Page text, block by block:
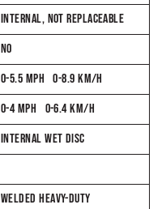
INTERNAL, NOT REPLACEABLE
NO
0-5.5 MPH 0-8.9 KM/H
0-4 MPH 0-6.4 KM/H
INTERNAL WET DISC
WELDED HEAVY-DUTY